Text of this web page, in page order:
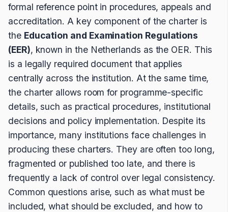
formal reference point in procedures, appeals and
accreditation. A key component of the charter is
the Education and Examination Regulations
(EER), known in the Netherlands as the OER. This
is a legally required document that applies
centrally across the institution. At the same time,
the charter allows room for programme-specific
details, such as practical procedures, institutional
decisions and policy implementation. Despite its
importance, many institutions face challenges in
producing these charters. They are often too long,
fragmented or published too late, and there is
frequently a lack of control over legal consistency.
Common questions arise, such as what must be
included, what should be excluded, and how to